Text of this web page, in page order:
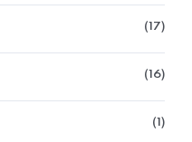
17
16
1